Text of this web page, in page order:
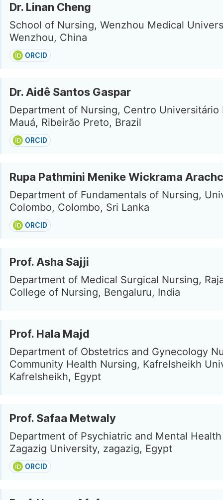
Dr. Linan Cheng
School of Nursing, Wenzhou Medical
Wenzhou, China
ORCID
Dr. Aidê Santos Gaspar
Department of Nursing, Centro Universitário
Mauá, Ribeirão Preto, Brazil
ORCID
Rupa Pathmini Menike Wickrama
Department of Fundamentals of Nursing,
Colombo, Colombo, Sri Lanka
ORCID
Prof. Asha Sajji
Department of Medical Surgical Nursing,
College of Nursing, Bengaluru, India
Prof. Hala Majd
Department of Obstetrics and Gynecology
Community Health Nursing, Kafrelsheikh
Kafrelsheikh, Egypt
Prof. Safaa Metwaly
Department of Psychiatric and Mental
Zagazig University, zagazig, Egypt
ORCID